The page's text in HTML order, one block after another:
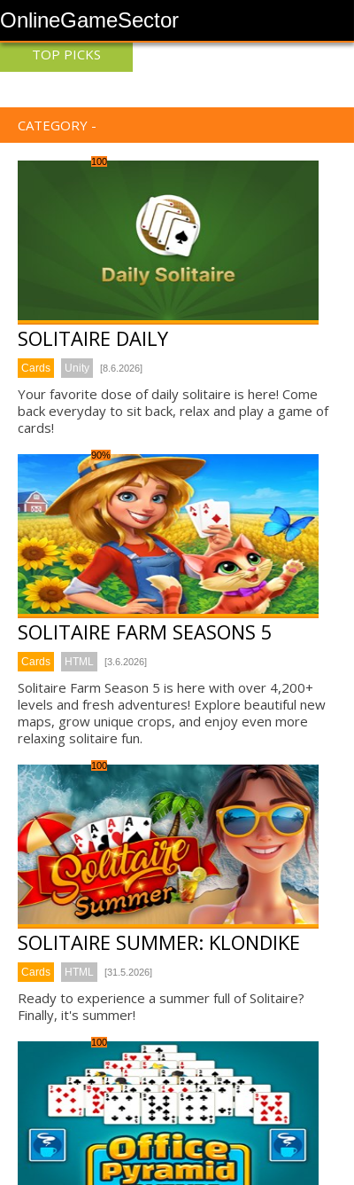
OnlineGameSector
TOP PICKS
CATEGORY -
100
SOLITAIRE DAILY
Cards Unity [8.6.2026]
Your favorite dose of daily solitaire is here! Come
back everyday to sit back, relax and play a game of
cards!
90%
SOLITAIRE FARM SEASONS 5
Cards HTML [3.6.2026]
Solitaire Farm Season 5 is here with over 4,200+
levels and fresh adventures! Explore beautiful new
maps, grow unique crops, and enjoy even more
relaxing solitaire fun.
100
SOLITAIRE SUMMER: KLONDIKE
Cards HTML [31.5.2026]
Ready to experience a summer full of Solitaire?
Finally, it's summer!
100